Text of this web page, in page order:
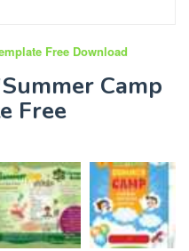
Free Download
Camp
Free